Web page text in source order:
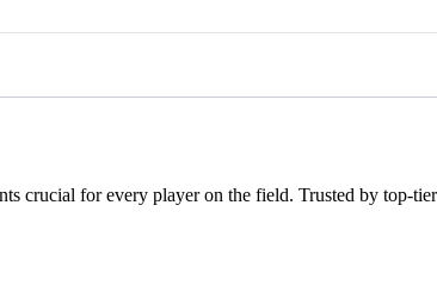
crucial for every player on the field. Trusted by top-